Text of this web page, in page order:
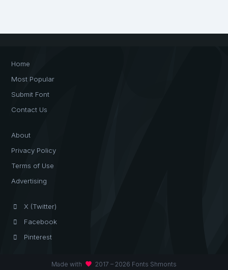
Home
Most Popular
Submit Font
Contact Us
About
Privacy Policy
Terms of Use
Advertising
X (Twitter)
Facebook
Pinterest
Made with favorite 2017 – 2026 Fonts Shmonts